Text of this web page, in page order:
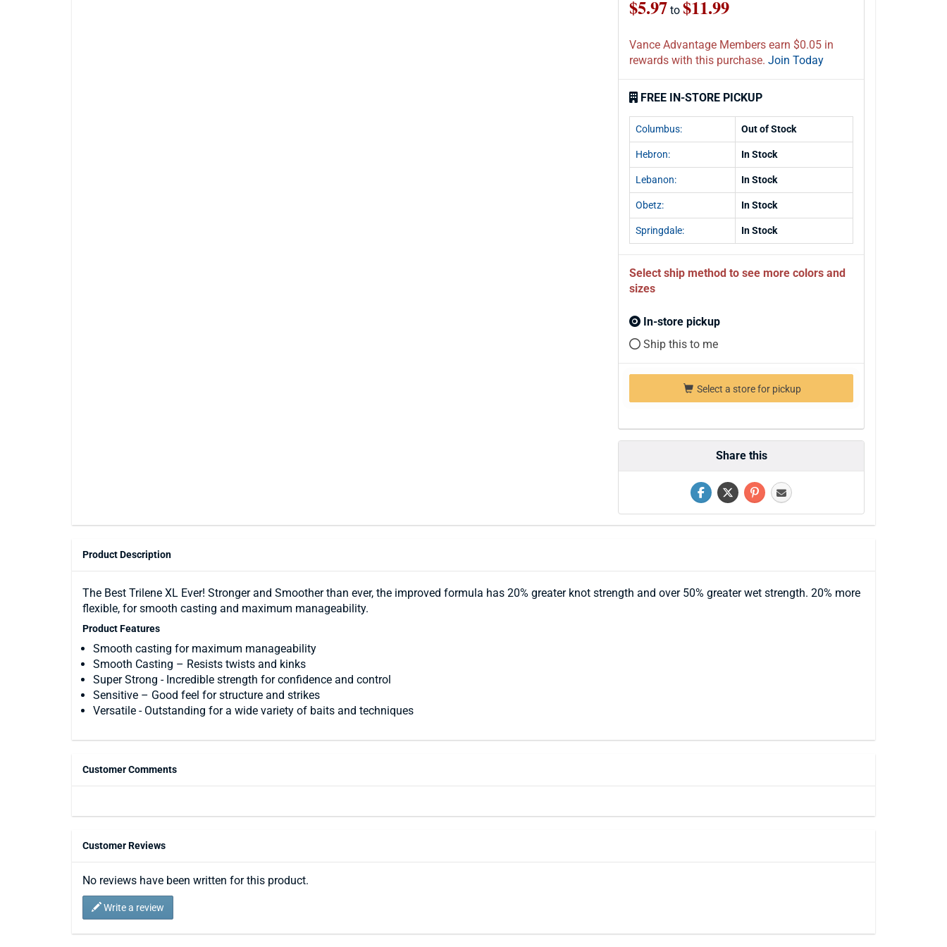
$5.97 to $11.99
Vance Advantage Members earn $0.05 in
rewards with this purchase. Join Today
FREE IN-STORE PICKUP
Columbus: Out of Stock
Hebron: In Stock
Lebanon: In Stock
Obetz: In Stock
Springdale: In Stock
Select ship method to see more colors and
sizes
In-store pickup
Ship this to me
Select a store for pickup
Share this
Product Description
The Best Trilene XL Ever! Stronger and Smoother than ever, the improved formula has 20% greater knot strength and over 50% greater wet strength. 20% more
flexible, for smooth casting and maximum manageability.
Product Features
Smooth casting for maximum manageability
Smooth Casting – Resists twists and kinks
Super Strong - Incredible strength for confidence and control
Sensitive – Good feel for structure and strikes
Versatile - Outstanding for a wide variety of baits and techniques
Customer Comments
Customer Reviews
No reviews have been written for this product.
Write a review